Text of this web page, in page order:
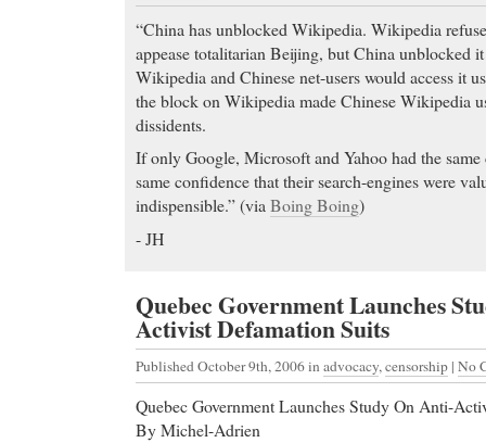
“China has unblocked Wikipedia. Wikipedia
appease totalitarian Beijing, but China unblocked
Wikipedia and Chinese net-users would access it
the block on Wikipedia made Chinese Wikipedia
dissidents.
If only Google, Microsoft and Yahoo had the
same confidence that their search-engines were
indispensible.” (viaBoing Boing)
- JH
Quebec Government Launches
Activist Defamation Suits
Published October 9th, 2006in advocacy,censorship | No
Quebec Government Launches Study On Anti-
By Michel-Adrien